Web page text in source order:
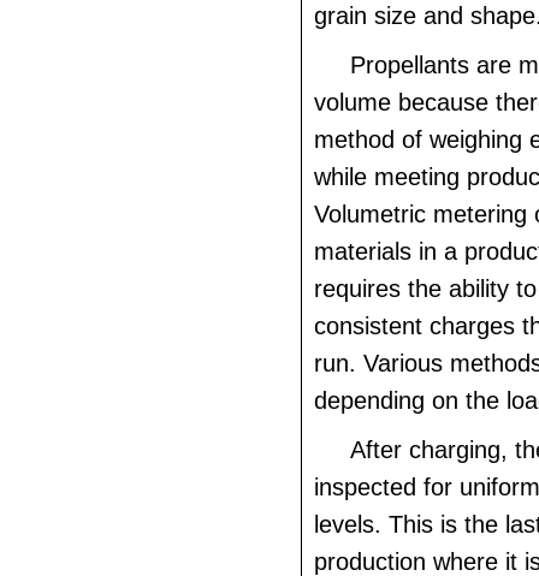
grain size and
Propellants are
volume because
method of weighing
while meeting
Volumetric metering
materials in a
requires the ability
consistent charges
run. Various
depending on the
After charging,
inspected for
levels. This is the
production where it